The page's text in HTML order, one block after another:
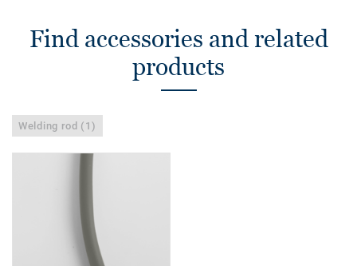
Find accessories and related
products
Welding rod (1)